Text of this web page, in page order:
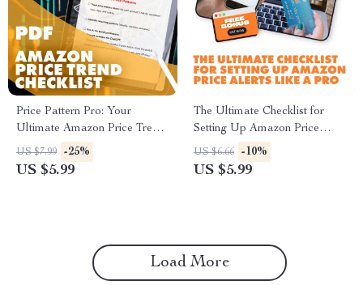
Price Pattern Pro: Your
Ultimate Amazon Price Trend
Checklist | Digital Download
Guide for How to Interpret
US $7.99 -25%
US $5.99
The Ultimate Checklist for
Setting Up Amazon Price
Alerts Like a Pro | Digital
Download | How to Set Up
US $6.66 -10%
US $5.99
Load More